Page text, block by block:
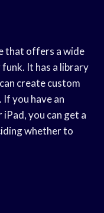
that offers a wide
It has a library
create custom
you have an
iPad, you can get a
whether to